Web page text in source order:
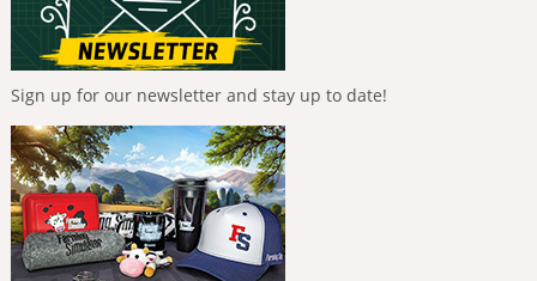
Sign up for our newsletter and stay up to date!